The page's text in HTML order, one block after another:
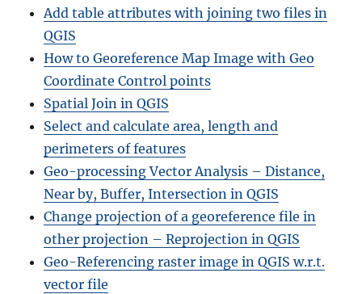
Add table attributes with joining two files in
QGIS
How to Georeference Map Image with Geo
Coordinate Control points
Spatial Join in QGIS
Select and calculate area, length and
perimeters of features
Geo-processing Vector Analysis – Distance,
Near by, Buffer, Intersection in QGIS
Change projection of a georeference file in
other projection – Reprojection in QGIS
Geo-Referencing raster image in QGIS w.r.t.
vector file